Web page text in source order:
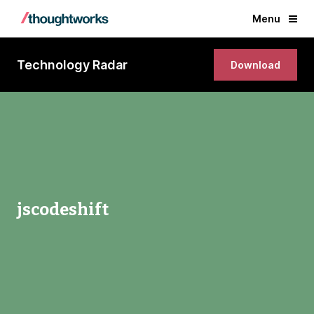
Menu
Technology Radar Download
jscodeshift